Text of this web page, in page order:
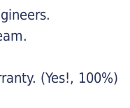
(Yes!, 100%)